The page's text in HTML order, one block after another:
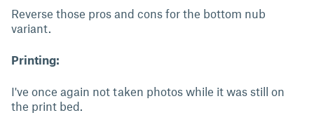
Reverse those pros and cons for the bottom nub
variant.
Printing:
I've once again not taken photos while it was still on
the print bed.